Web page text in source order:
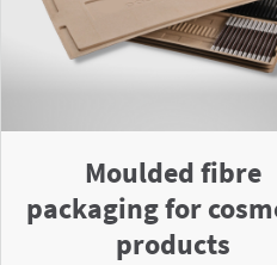
Moulded fibre
packaging for
products